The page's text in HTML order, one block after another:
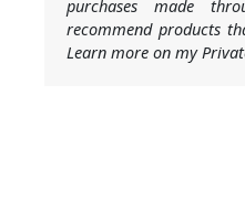
purchases made
recommend products
Learn more on my